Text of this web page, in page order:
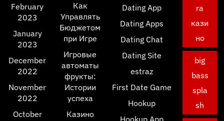
February
2023
January
2023
December
2022
November
2022
October
Как
Управлять
Бюджетом
при Игре
Игровые
автоматы
фрукты:
Истории
успеха
Казино
Dating App
Dating Apps
Dating Chat
Dating Site
estraz
First Date Game
Hookup
Hookup App
ra
кази
но
big
bass
spla
sh